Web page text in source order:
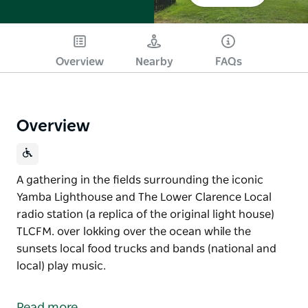
Overview Nearby FAQs
Overview
A gathering in the fields surrounding the iconic
Yamba Lighthouse and The Lower Clarence Local
radio station (a replica of the original light house)
TLCFM. over lokking over the ocean while the
sunsets local food trucks and bands (national and
local) play music.
Yamba Lighthouse and The Lower Clarence Local